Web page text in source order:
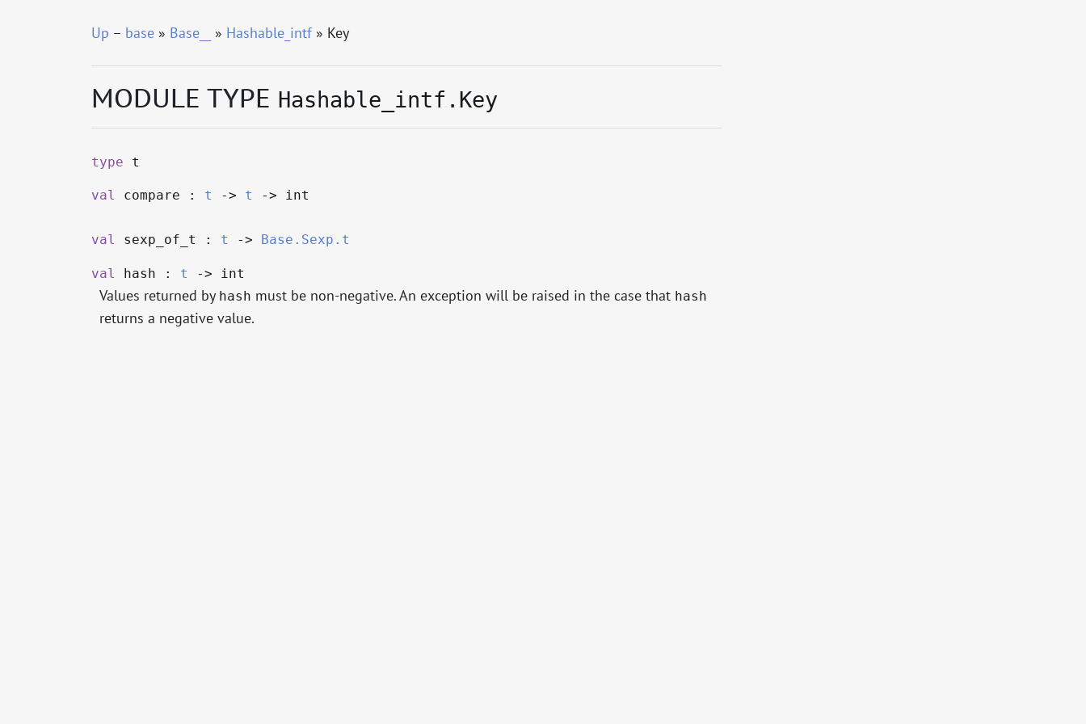
Up – base» Base__ » Hashable_intf» Key
MODULE TYPE Hashable_intf.Key
type t
val compare : t -> t -> int
val sexp_of_t : t -> Base.Sexp.t
val hash : t -> int
Values returned by hash must be non-negative. An exception will be raised in the case that hash
returns a negative value.